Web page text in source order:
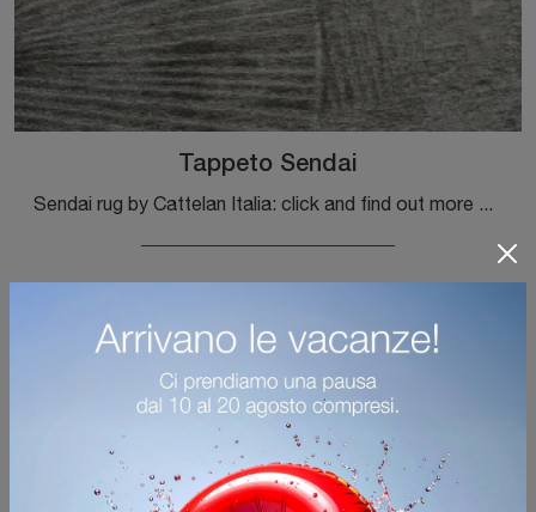
Tappeto Sendai
Sendai rug by Cattelan Italia: click and find out more about the modern fabric complements and rugs of the renowned brand!